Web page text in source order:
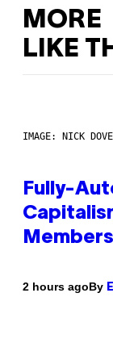
MORE
LIKE
IMAGE: NICK DOVE
Fully-
2 hours agoBy